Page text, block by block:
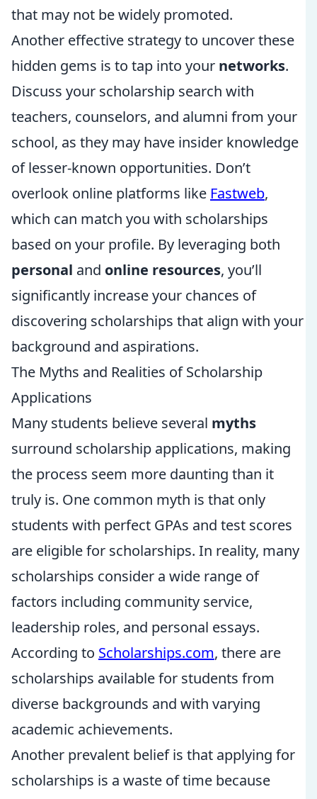
that may not be widely promoted.
Another effective strategy to uncover these
hidden gems is to tap into your networks.
Discuss your scholarship search with
teachers, counselors, and alumni from your
school, as they may have insider knowledge
of lesser-known opportunities. Don’t
overlook online platforms like Fastweb,
which can match you with scholarships
based on your profile. By leveraging both
personal and online resources, you’ll
significantly increase your chances of
discovering scholarships that align with your
background and aspirations.
The Myths and Realities of Scholarship
Applications
Many students believe several myths
surround scholarship applications, making
the process seem more daunting than it
truly is. One common myth is that only
students with perfect GPAs and test scores
are eligible for scholarships. In reality, many
scholarships consider a wide range of
factors including community service,
leadership roles, and personal essays.
According to Scholarships.com, there are
scholarships available for students from
diverse backgrounds and with varying
academic achievements.
Another prevalent belief is that applying for
scholarships is a waste of time because